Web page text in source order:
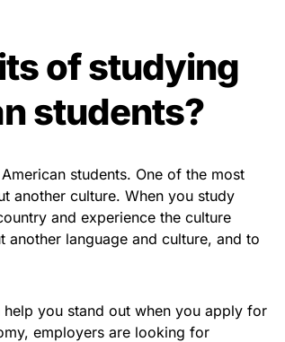
of studying
students?
students. One of the most
another culture. When you study
and experience the culture
language and culture, and to
you stand out when you apply for
employers are looking for